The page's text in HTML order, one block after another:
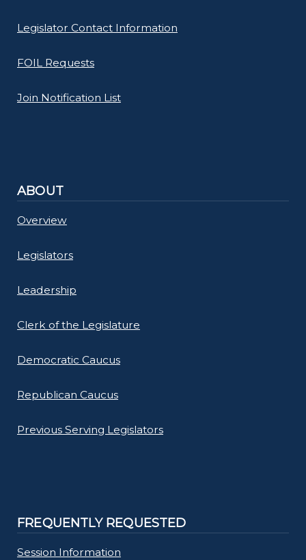
Legislator Contact Information
FOIL Requests
Join Notification List
ABOUT
Overview
Legislators
Leadership
Clerk of the Legislature
Democratic Caucus
Republican Caucus
Previous Serving Legislators
FREQUENTLY REQUESTED
Session Information